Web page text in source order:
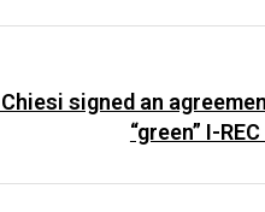
signed an
“green” I-